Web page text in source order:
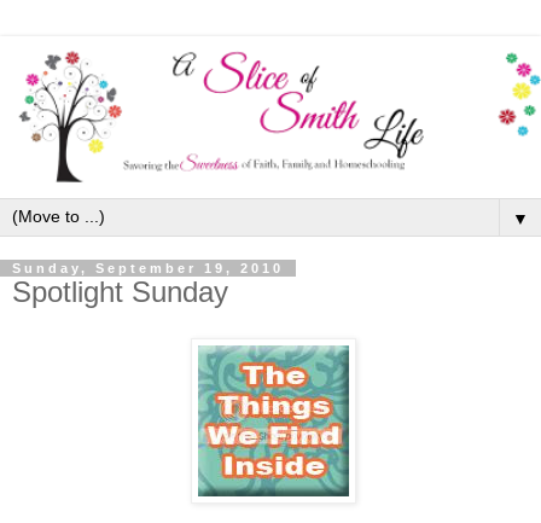
▼
Sunday, September 19, 2010
Spotlight Sunday